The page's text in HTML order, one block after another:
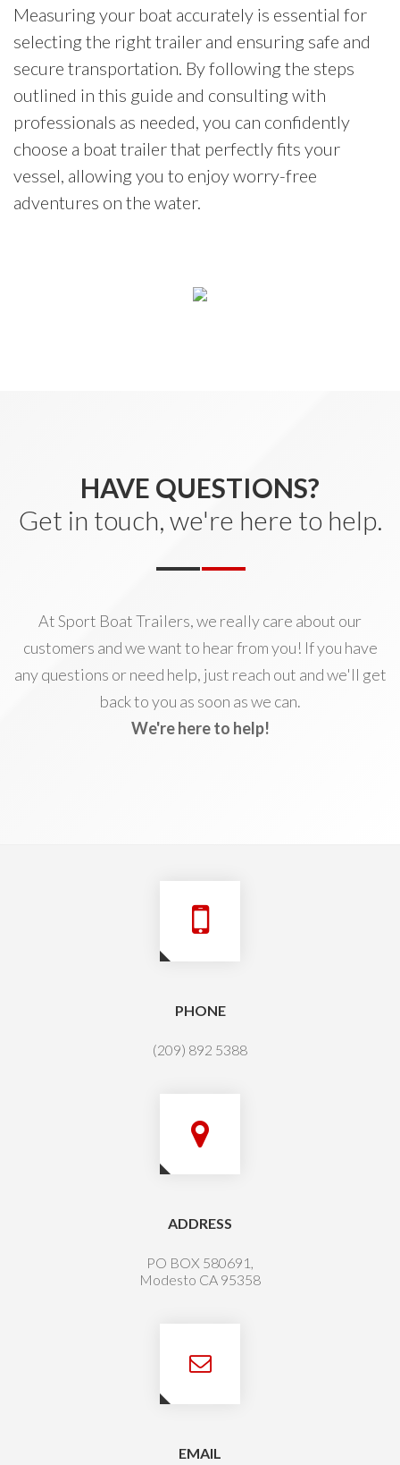
Measuring your boat accurately is essential for
selecting the right trailer and ensuring safe and
secure transportation. By following the steps
outlined in this guide and consulting with
professionals as needed, you can confidently
choose a boat trailer that perfectly fits your
vessel, allowing you to enjoy worry-free
adventures on the water.
HAVE QUESTIONS?
Get in touch, we're here to help.
At Sport Boat Trailers, we really care about our
customers and we want to hear from you! If you have
any questions or need help, just reach out and we'll get
back to you as soon as we can.
We're here to help!
PHONE
(209) 892 5388
ADDRESS
PO BOX 580691,
Modesto CA 95358
EMAIL